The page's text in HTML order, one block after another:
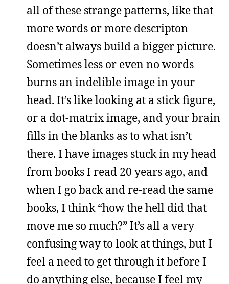
all of these strange patterns, like that
more words or more descripton
doesn’t always build a bigger picture.
Sometimes less or even no words
burns an indelible image in your
head. It’s like looking at a stick figure,
or a dot-matrix image, and your brain
fills in the blanks as to what isn’t
there. I have images stuck in my head
from books I read 20 years ago, and
when I go back and re-read the same
books, I think “how the hell did that
move me so much?” It’s all a very
confusing way to look at things, but I
feel a need to get through it before I
do anything else, because I feel my